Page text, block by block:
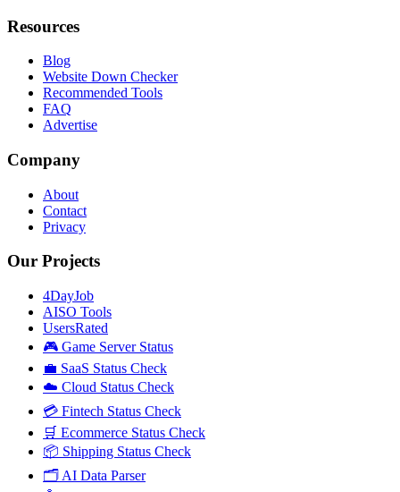
Resources
Blog
Website Down Checker
Recommended Tools
FAQ
Advertise
Company
About
Contact
Privacy
Our Projects
4DayJob
AISO Tools
UsersRated
🎮 Game Server Status
💼 SaaS Status Check
☁️ Cloud Status Check
💳 Fintech Status Check
🛒 Ecommerce Status Check
📦 Shipping Status Check
🗂️ AI Data Parser